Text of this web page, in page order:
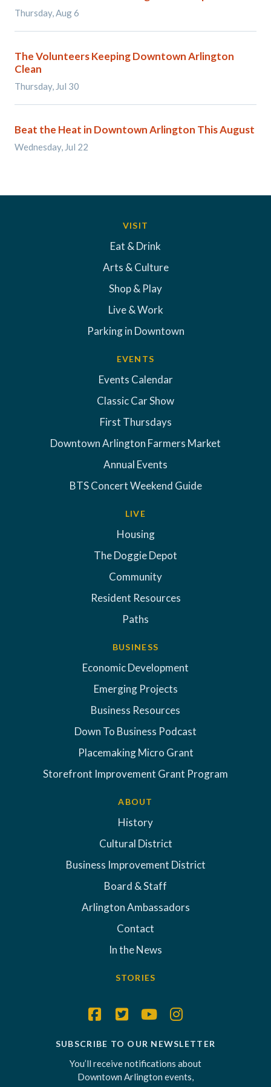
Thursday, Aug 6
The Volunteers Keeping Downtown Arlington
Clean
Thursday, Jul 30
Beat the Heat in Downtown Arlington This August
Wednesday, Jul 22
VISIT
Eat & Drink
Arts & Culture
Shop & Play
Live & Work
Parking in Downtown
EVENTS
Events Calendar
Classic Car Show
First Thursdays
Downtown Arlington Farmers Market
Annual Events
BTS Concert Weekend Guide
LIVE
Housing
The Doggie Depot
Community
Resident Resources
Paths
BUSINESS
Economic Development
Emerging Projects
Business Resources
Down To Business Podcast
Placemaking Micro Grant
Storefront Improvement Grant Program
ABOUT
History
Cultural District
Business Improvement District
Board & Staff
Arlington Ambassadors
Contact
In the News
STORIES
SUBSCRIBE TO OUR NEWSLETTER
You’ll receive notifications about
Downtown Arlington events,